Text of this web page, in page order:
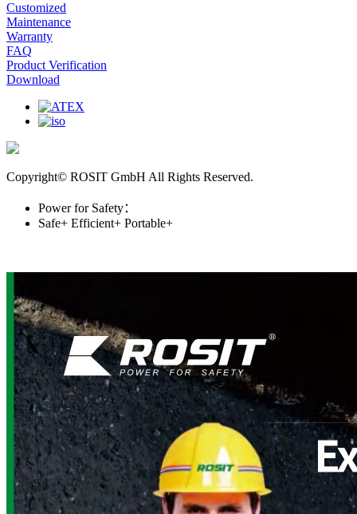
Customized
Maintenance
Warranty
FAQ
Product Verification
Download
Copyright© ROSIT GmbH All Rights Reserved.
Power for Safety：
Safe+ Efficient+ Portable+